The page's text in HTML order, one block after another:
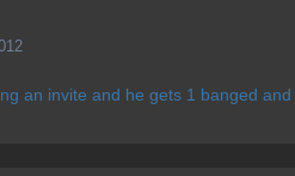
an invite and he gets 1 banged